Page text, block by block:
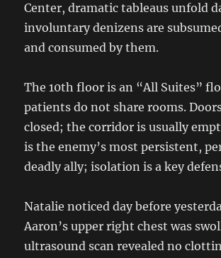
Center, dramatic tableaus unfold
involuntary denizens are
and consumed by them.
The 10th floor is an “All Suites”
patients do not share rooms.
closed; the corridor is usually
is the enemy’s most persistent,
deadly ally; isolation is a key
Natalie noticed day before
Aaron’s upper right chest was
ultrasound scan revealed no